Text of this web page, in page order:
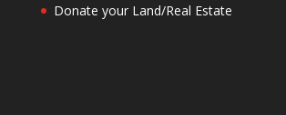
Donate your Land/Real Estate